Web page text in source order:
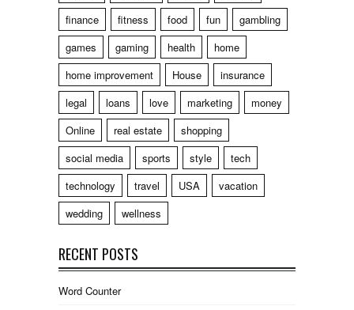
finance
fitness food fun
gambling
games
gaming health
home
home improvement
House
insurance
legal
loans love marketing
money
Online
real estate
shopping
social media
sports style
tech
technology
travel USA
vacation
wedding
wellness
RECENT POSTS
Word Counter